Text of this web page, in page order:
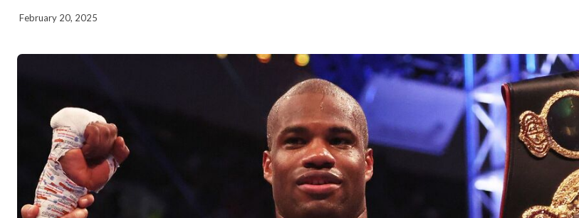
February 20, 2025